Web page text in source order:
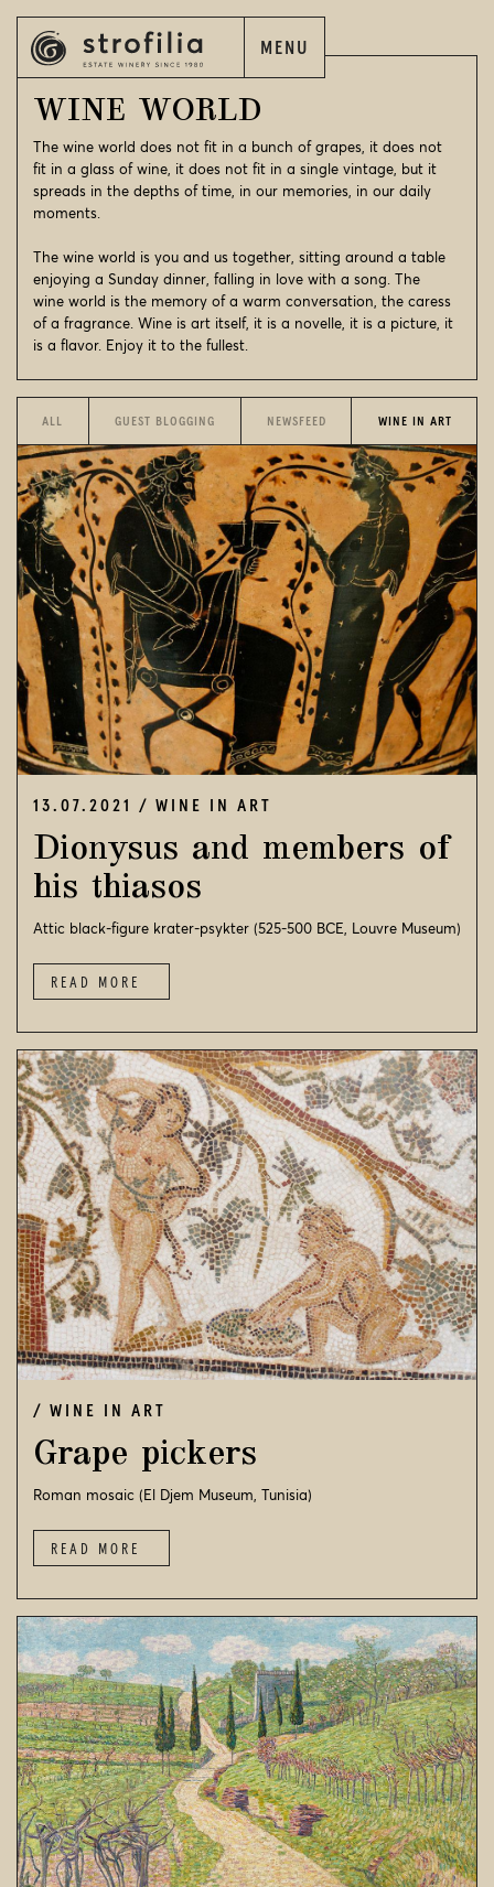
MENU
EN ΕΛ
STROFILIA
OUR WINES
WINE WORLD
NEWSFEED
VISIT US
CONTACT
SEARCH
© 2026 STROFILIA WINERY
WINE WORLD
The wine world does not fit in a bunch of grapes, it does not
fit in a glass of wine, it does not fit in a single vintage, but it
spreads in the depths of time, in our memories, in our daily
moments.
The wine world is you and us together, sitting around a table
enjoying a Sunday dinner, falling in love with a song. The
wine world is the memory of a warm conversation, the caress
of a fragrance. Wine is art itself, it is a novelle, it is a picture, it
is a flavor. Enjoy it to the fullest.
ALL GUEST BLOGGING NEWSFEED WINE IN ART
13.07.2021 WINE IN ART
Dionysus and members of
his thiasos
Attic black-figure krater-psykter (525-500 BCE, Louvre Museum)
READ MORE
WINE IN ART
Grape pickers
Roman mosaic (El Djem Museum, Tunisia)
READ MORE